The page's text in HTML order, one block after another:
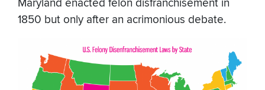
Maryland enacted felon disfranchisement in
1850 but only after an acrimonious debate.